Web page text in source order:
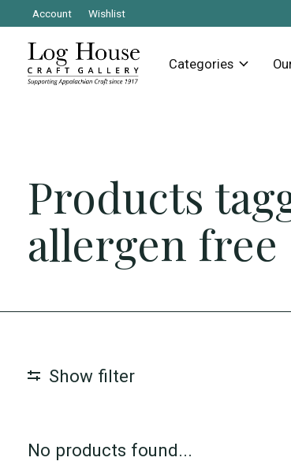
Account Wishlist
Categories
Products
allergen free
Show filter
No products found...